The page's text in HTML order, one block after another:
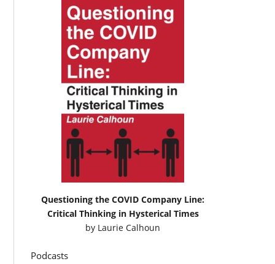
Questioning the COVID Company Line:
Critical Thinking in Hysterical Times
by Laurie Calhoun
Podcasts